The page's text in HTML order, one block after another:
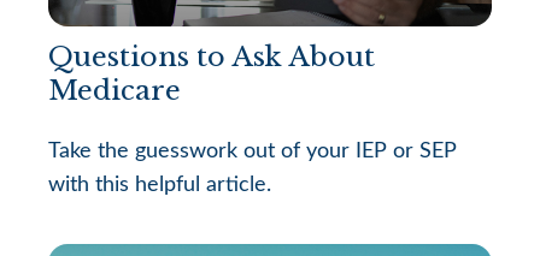
Questions to Ask About
Medicare
Take the guesswork out of your IEP or SEP
with this helpful article.